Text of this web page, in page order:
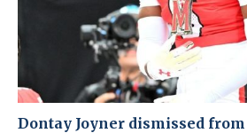
Dontay Joyner dismissed